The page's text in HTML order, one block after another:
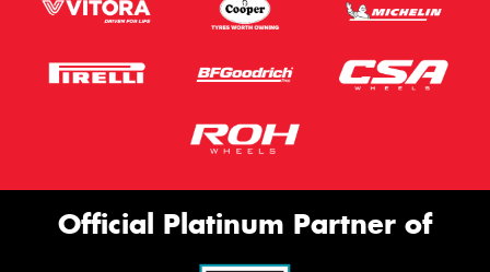
Official Platinum Partner of